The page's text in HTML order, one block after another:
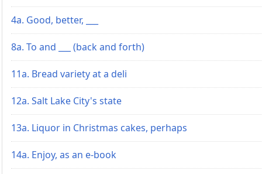
4a. Good, better, ___
8a. To and ___ (back and forth)
11a. Bread variety at a deli
12a. Salt Lake City's state
13a. Liquor in Christmas cakes, perhaps
14a. Enjoy, as an e-book